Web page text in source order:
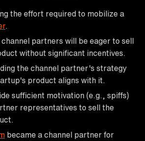
the effort required to mobilize a
.
partners will be eager to sell
without significant incentives.
the channel partner's strategy
product aligns with it.
sufficient motivation (e.g., spiffs)
representatives to sell the
became a channel partner for